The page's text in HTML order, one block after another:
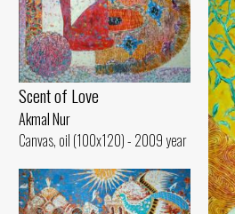
Scent of Love
Akmal Nur
Canvas, oil (100x120) - 2009 year